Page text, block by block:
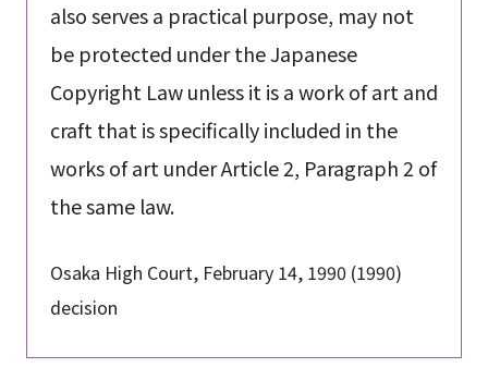
also serves a practical purpose, may not
be protected under the Japanese
Copyright Law unless it is a work of art and
craft that is specifically included in the
works of art under Article 2, Paragraph 2 of
the same law.
Osaka High Court, February 14, 1990 (1990)
decision